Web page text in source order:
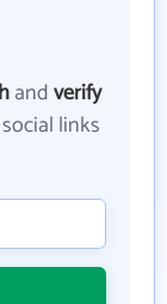
andverify
links